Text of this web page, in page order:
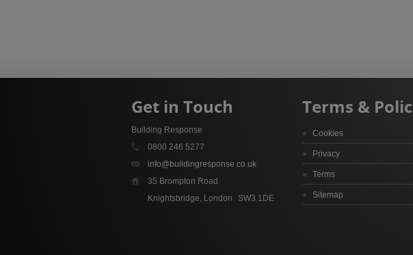
Get in Touch
Building Response
0800 246 5277
info@buildingresponse.co.uk
35 Brompton Road
Knightsbridge, London
SW3 1DE
Terms &
Cookies
Privacy
Terms
Sitemap